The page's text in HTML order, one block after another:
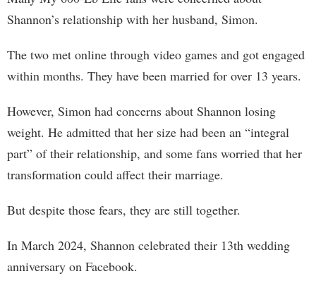
Shannon’s relationship with her husband, Simon.
The two met online through video games and got engaged
within months. They have been married for over 13 years.
However, Simon had concerns about Shannon losing
weight. He admitted that her size had been an “integral
part” of their relationship, and some fans worried that her
transformation could affect their marriage.
But despite those fears, they are still together.
In March 2024, Shannon celebrated their 13th wedding
anniversary on Facebook.